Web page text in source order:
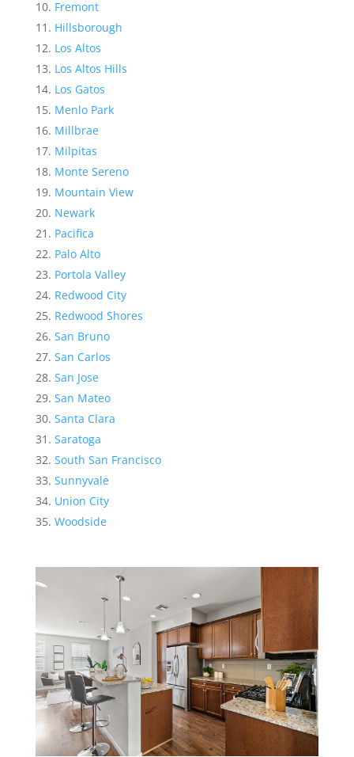
Fremont
Hillsborough
Los Altos
Los Altos Hills
Los Gatos
Menlo Park
Millbrae
Milpitas
Monte Sereno
Mountain View
Newark
Pacifica
Palo Alto
Portola Valley
Redwood City
Redwood Shores
San Bruno
San Carlos
San Jose
San Mateo
Santa Clara
Saratoga
South San Francisco
Sunnyvale
Union City
Woodside